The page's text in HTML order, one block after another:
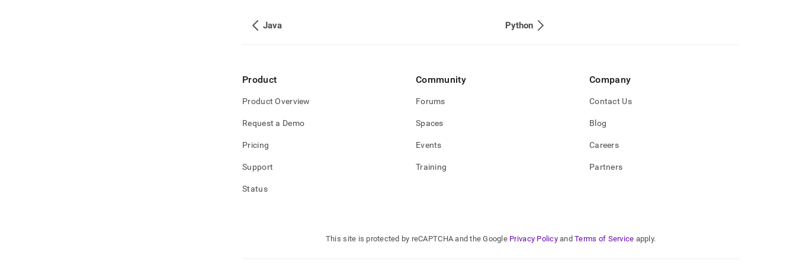
Java Python
Product
Product Overview
Request a Demo
Pricing
Support
Status
Community
Forums
Spaces
Events
Training
Company
Contact Us
Blog
Careers
Partners
This site is protected by reCAPTCHA and the Google Privacy Policy and Terms of Service apply.